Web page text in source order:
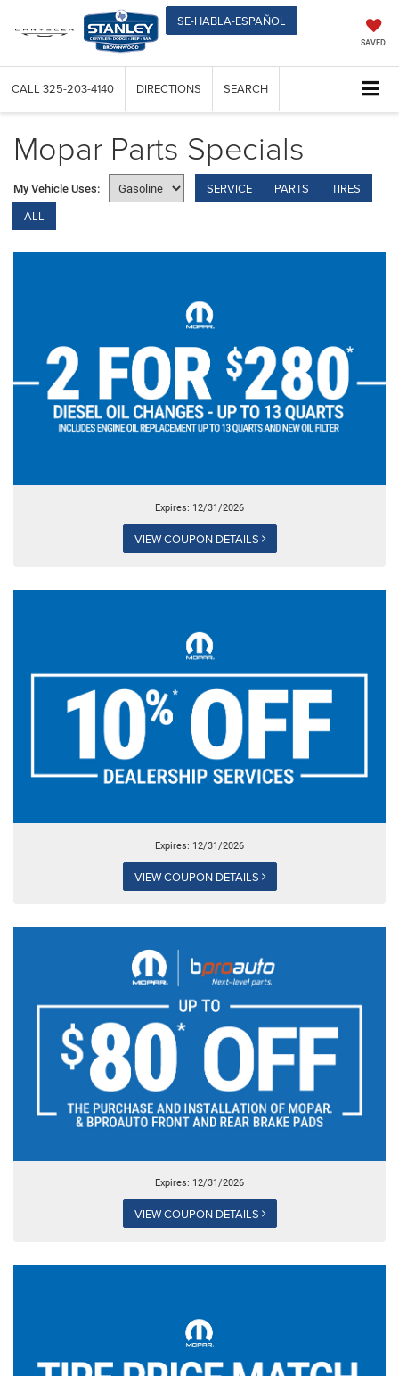
SE-HABLA-ESPAÑOL
SAVED
CALL 325-203-4140 DIRECTIONS SEARCH
Mopar Parts Specials
My Vehicle Uses: SERVICE PARTS
TIRES
ALL
Expires: 12/31/2026
VIEW COUPON DETAILS
Expires: 12/31/2026
VIEW COUPON DETAILS
Expires: 12/31/2026
VIEW COUPON DETAILS